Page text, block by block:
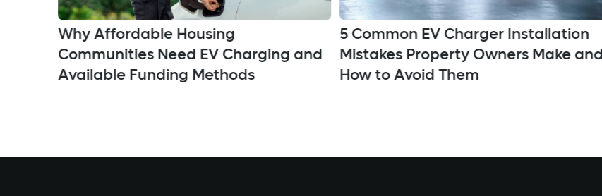
Why Affordable Housing
Communities Need EV Charging and
Available Funding Methods
5 Common EV Charger Installation
Mistakes Property Owners Make and
How to Avoid Them